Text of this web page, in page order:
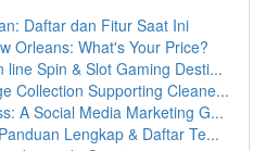
Daftar dan Fitur Saat Ini
Orleans: What's Your Price?
line Spin & Slot Gaming Desti...
Collection Supporting Cleane...
A Social Media Marketing G...
Lengkap & Daftar Te...